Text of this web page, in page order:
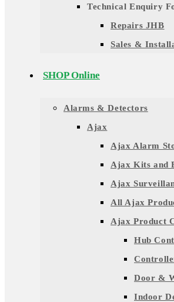
Technical Enquiry
Repairs JHB
Sales &
SHOP Online
Alarms & Detectors
Ajax
Ajax Alarm
Ajax Kits and
Ajax
All Ajax
Ajax Product
Hub
Door &
Indoor